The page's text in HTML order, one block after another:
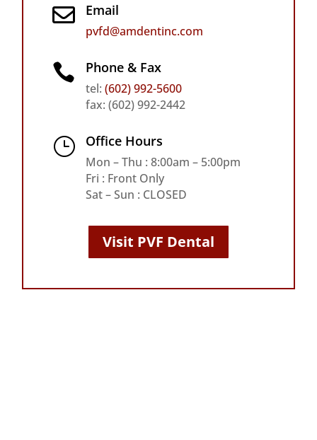
 Email
pvfd@amdentinc.com
 Phone & Fax
tel: (602) 992-5600
fax: (602) 992-2442
} Office Hours
Mon – Thu : 8:00am – 5:00pm
Fri : Front Only
Sat – Sun : CLOSED
Visit PVF Dental